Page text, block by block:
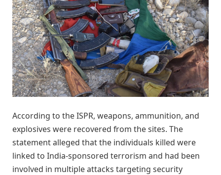
According to the ISPR, weapons, ammunition, and
explosives were recovered from the sites. The
statement alleged that the individuals killed were
linked to India-sponsored terrorism and had been
involved in multiple attacks targeting security